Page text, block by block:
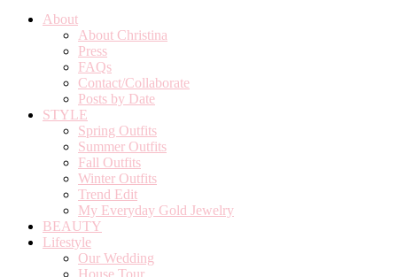
About
About Christina
Press
FAQs
Contact/Collaborate
Posts by Date
STYLE
Spring Outfits
Summer Outfits
Fall Outfits
Winter Outfits
Trend Edit
My Everyday Gold Jewelry
BEAUTY
Lifestyle
Our Wedding
House Tour